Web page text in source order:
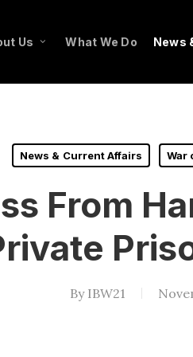
Us What We Do News
News & Current Affairs War
From
By IBW21